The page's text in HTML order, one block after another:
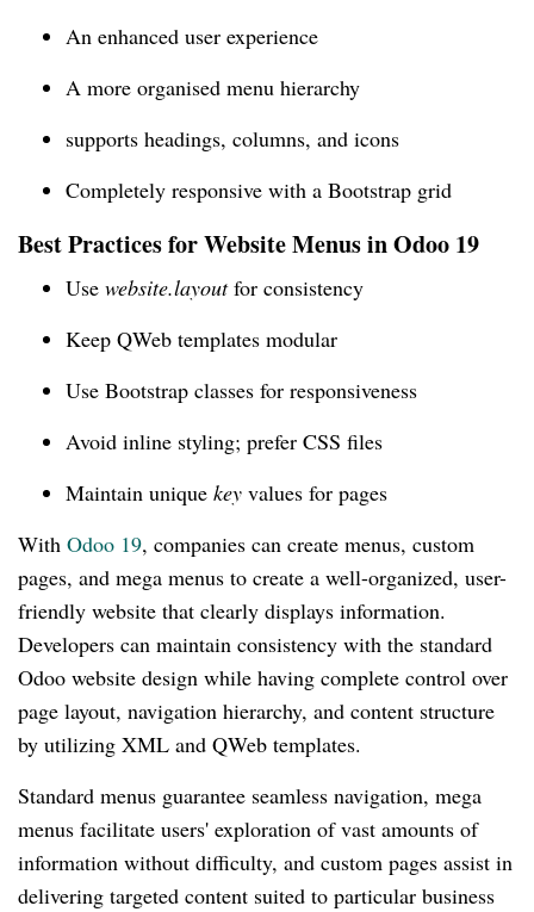
An enhanced user experience
A more organised menu hierarchy
supports headings, columns, and icons
Completely responsive with a Bootstrap grid
Best Practices for Website Menus in Odoo 19
Use website.layoutfor consistency
Keep QWeb templates modular
Use Bootstrap classes for responsiveness
Avoid inline styling; prefer CSS files
Maintain unique key values for pages
With Odoo 19, companies can create menus, custom
pages, and mega menus to create a well-organized, user-
friendly website that clearly displays information.
Developers can maintain consistency with the standard
Odoo website design while having complete control over
page layout, navigation hierarchy, and content structure
by utilizing XML and QWeb templates.
Standard menus guarantee seamless navigation, mega
menus facilitate users' exploration of vast amounts of
information without difficulty, and custom pages assist in
delivering targeted content suited to particular business